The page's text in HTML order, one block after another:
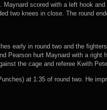
Maynard scored with a left hook
two knees in close. The round
early in round two and the
Pearson hurt Maynard with a right
the cage and referee Kwith
at 1:35 of round two. He